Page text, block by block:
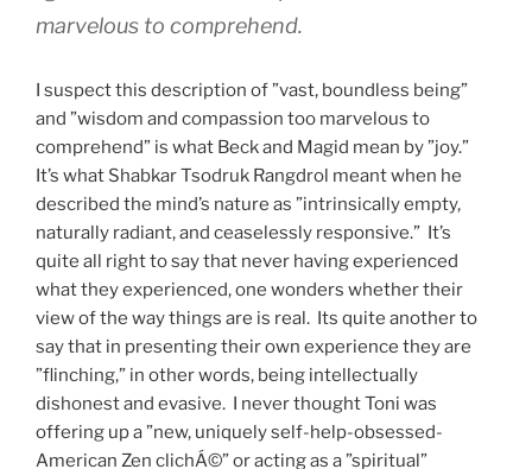
marvelous to comprehend.
I suspect this description of ”vast, boundless being”
and ”wisdom and compassion too marvelous to
comprehend” is what Beck and Magid mean by ”joy.”
It’s what Shabkar Tsodruk Rangdrol meant when he
described the mind’s nature as ”intrinsically empty,
naturally radiant, and ceaselessly responsive.” It’s
quite all right to say that never having experienced
what they experienced, one wonders whether their
view of the way things are is real. Its quite another to
say that in presenting their own experience they are
”flinching,” in other words, being intellectually
dishonest and evasive. I never thought Toni was
offering up a ”new, uniquely self-help-obsessed-
American Zen clichÁ©” or acting as a ”spiritual”